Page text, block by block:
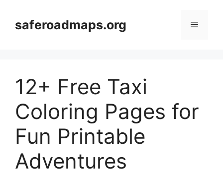
contentsaferoadmaps.org Menu
12+ Free Taxi
Coloring Pages for
Fun Printable
Adventures